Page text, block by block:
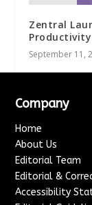
Zentral
September 11,
Company
Home
About Us
Editorial Team
Editorial &
Accessibility